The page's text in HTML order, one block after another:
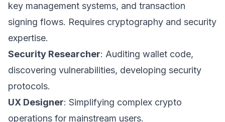
key management systems, and transaction
signing flows. Requires cryptography and security
expertise.
Security Researcher: Auditing wallet code,
discovering vulnerabilities, developing security
protocols.
UX Designer: Simplifying complex crypto
operations for mainstream users.